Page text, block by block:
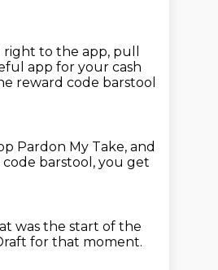
to the app, pull
app for your cash
reward code barstool
Pardon My Take, and
code barstool, you get
was the start of the
for that moment.